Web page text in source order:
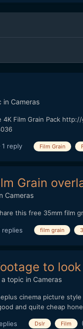
in Cameras
4K Film Grain Pack
1 reply Film Grain
Grain
Cameras
this free 35mm film
film grain
to
topic in Cameras
cinema picture
and quite cheap
Dslr Film